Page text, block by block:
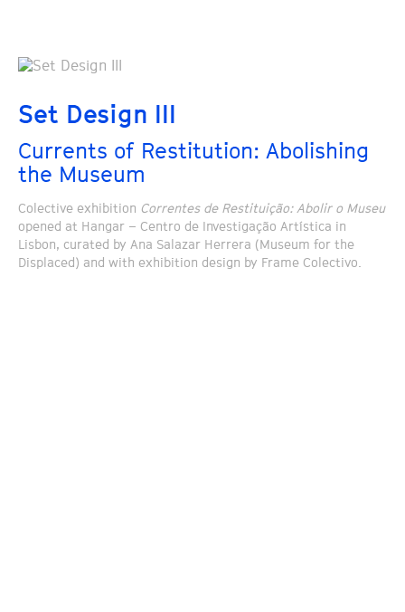
Set Design III
Currents of Restitution: Abolishing
the Museum
Colective exhibition Correntes de Restituição: Abolir o Museu
opened at Hangar – Centro de Investigação Artística in
Lisbon, curated by Ana Salazar Herrera (Museum for the
Displaced) and with exhibition design by Frame Colectivo.